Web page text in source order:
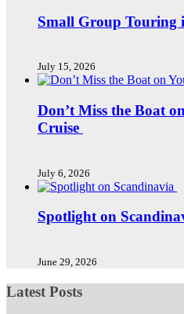
Small Group Touring
July 15, 2026
Don’t Miss the Boat
Cruise
July 6, 2026
Spotlight on
June 29, 2026
Latest Posts